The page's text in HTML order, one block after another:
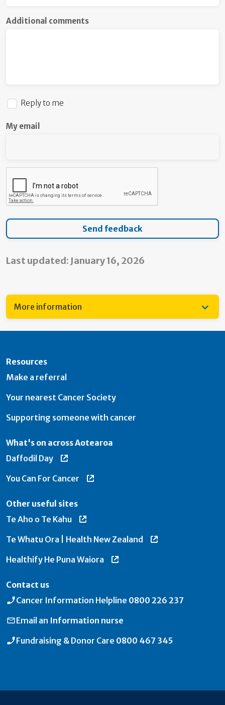
Additional comments
Reply to me
My email
Last updated: January 16, 2026
More information
Resources
Make a referral
Your nearest Cancer Society
Supporting someone with cancer
What's on across Aotearoa
Daffodil Day
You Can For Cancer
Other useful sites
Te Aho o Te Kahu
Te Whatu Ora | Health New Zealand
Healthify He Puna Waiora
Contact us
Cancer Information Helpline 0800 226 237
Email an Information nurse
Fundraising & Donor Care 0800 467 345